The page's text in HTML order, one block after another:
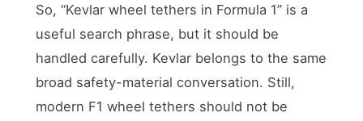
So, “Kevlar wheel tethers in Formula 1” is a
useful search phrase, but it should be
handled carefully. Kevlar belongs to the same
broad safety-material conversation. Still,
modern F1 wheel tethers should not be